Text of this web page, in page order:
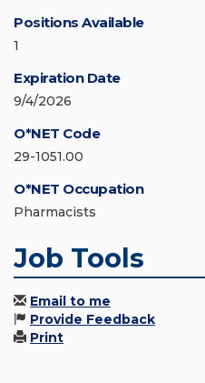
Positions Available
1
Expiration Date
9/4/2026
O*NET Code
29-1051.00
O*NET Occupation
Pharmacists
Job Tools
Email to me
Provide Feedback
Print